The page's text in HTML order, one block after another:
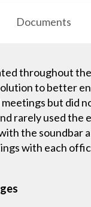
Documents
throughout
to better
but did
rarely used the
the soundbar
with each